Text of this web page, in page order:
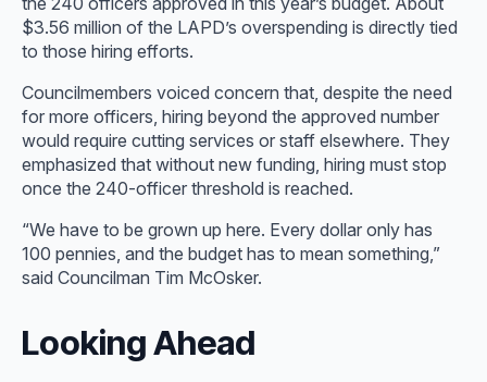
$3.56 million of the LAPD’s overspending is directly tied
to those hiring efforts.
Councilmembers voiced concern that, despite the need
for more officers, hiring beyond the approved number
would require cutting services or staff elsewhere. They
emphasized that without new funding, hiring must stop
once the 240-officer threshold is reached.
“We have to be grown up here. Every dollar only has
100 pennies, and the budget has to mean something,”
said Councilman Tim McOsker.
Looking Ahead